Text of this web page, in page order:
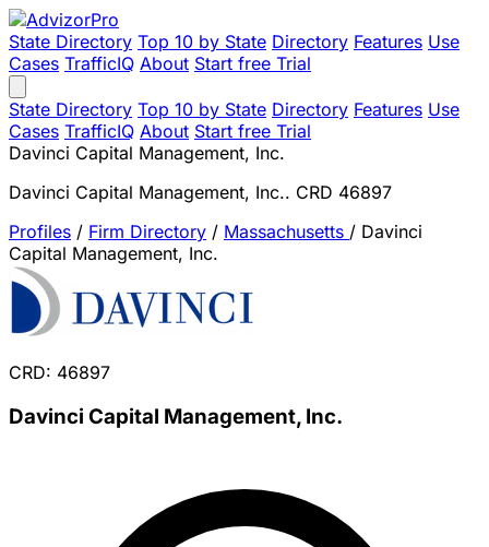
State Directory Top 10 by State Directory Features Use
Cases TrafficIQ About Start free Trial
State Directory Top 10 by State Directory Features Use
Cases TrafficIQ About Start free Trial
Davinci Capital Management, Inc.
Davinci Capital Management, Inc.. CRD 46897
Profiles / Firm Directory / Massachusetts / Davinci
Capital Management, Inc.
CRD: 46897
Davinci Capital Management, Inc.